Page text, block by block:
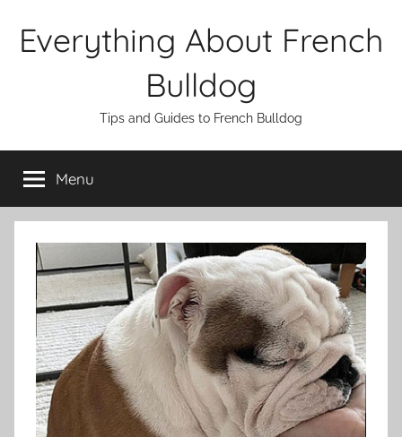
Everything About French
Bulldog
Tips and Guides to French Bulldog
Menu